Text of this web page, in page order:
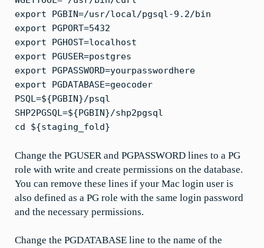
export PGBIN=/usr/local/pgsql-9.2/bin
export PGPORT=5432
export PGHOST=localhost
export PGUSER=postgres
export PGPASSWORD=yourpasswordhere
export PGDATABASE=geocoder
PSQL=${PGBIN}/psql
SHP2PGSQL=${PGBIN}/shp2pgsql
cd ${staging_fold}
Change the PGUSER and PGPASSWORD lines to a PG
role with write and create permissions on the database.
You can remove these lines if your Mac login user is
also defined as a PG role with the same login password
and the necessary permissions.
Change the PGDATABASE line to the name of the